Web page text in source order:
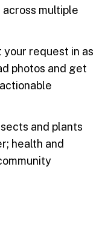
multiple
your request in as
photos and get
and plants
health and